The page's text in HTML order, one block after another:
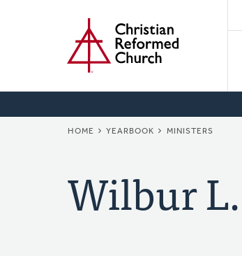
BREADCRUMB
HOME YEARBOOK MINISTERS
Wilbur